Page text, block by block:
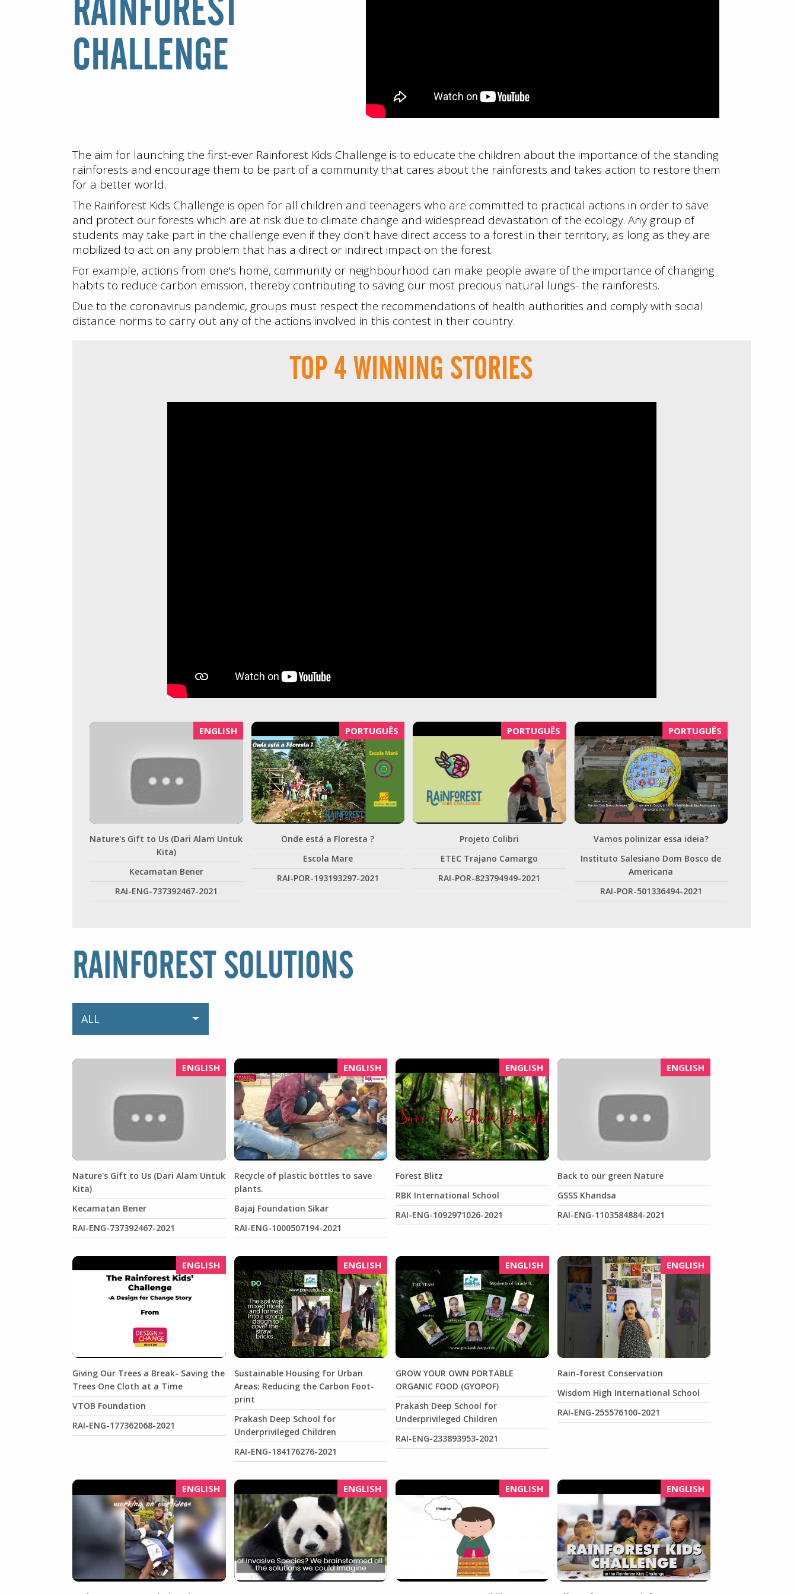
RAINFOREST
CHALLENGE
The aim for launching the first-ever Rainforest Kids Challenge is to educate the children about the importance of the standing
rainforests and encourage them to be part of a community that cares about the rainforests and takes action to restore them
for a better world.
The Rainforest Kids Challenge is open for all children and teenagers who are committed to practical actions in order to save
and protect our forests which are at risk due to climate change and widespread devastation of the ecology. Any group of
students may take part in the challenge even if they don't have direct access to a forest in their territory, as long as they are
mobilized to act on any problem that has a direct or indirect impact on the forest.
For example, actions from one's home, community or neighbourhood can make people aware of the importance of changing
habits to reduce carbon emission, thereby contributing to saving our most precious natural lungs- the rainforests.
Due to the coronavirus pandemic, groups must respect the recommendations of health authorities and comply with social
distance norms to carry out any of the actions involved in this contest in their country.
TOP 4 WINNING STORIES
ENGLISH
Nature's Gift to Us (Dari Alam Untuk
Kita)
Kecamatan Bener
RAI-ENG-737392467-2021
PORTUGUÊS
Onde está a Floresta ?
Escola Mare
RAI-POR-193193297-2021
PORTUGUÊS
Projeto Colibri
ETEC Trajano Camargo
RAI-POR-823794949-2021
PORTUGUÊS
Vamos polinizar essa ideia?
Instituto Salesiano Dom Bosco de
Americana
RAI-POR-501336494-2021
RAINFOREST SOLUTIONS
ALL
ENGLISH
Nature's Gift to Us (Dari Alam Untuk
Kita)
Kecamatan Bener
RAI-ENG-737392467-2021
ENGLISH
Recycle of plastic bottles to save
plants.
Bajaj Foundation Sikar
RAI-ENG-1000507194-2021
ENGLISH
Forest Blitz
RBK International School
RAI-ENG-1092971026-2021
ENGLISH
Back to our green Nature
GSSS Khandsa
RAI-ENG-1103584884-2021
ENGLISH
Giving Our Trees a Break- Saving the
Trees One Cloth at a Time
VTOB Foundation
RAI-ENG-177362068-2021
ENGLISH
Sustainable Housing for Urban
Areas: Reducing the Carbon Foot-
print
Prakash Deep School for
Underprivileged Children
RAI-ENG-184176276-2021
ENGLISH
GROW YOUR OWN PORTABLE
ORGANIC FOOD (GYOPOF)
Prakash Deep School for
Underprivileged Children
RAI-ENG-233893953-2021
ENGLISH
Rain-forest Conservation
Wisdom High International School
RAI-ENG-255576100-2021
ENGLISH ENGLISH ENGLISH ENGLISH